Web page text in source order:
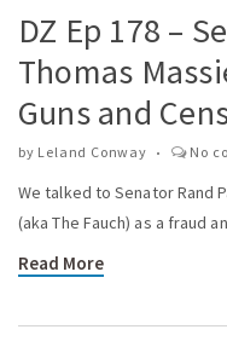
DZ Ep 178 –
Thomas
Guns and
by Leland Conway No
We talked to Senator Rand
(aka The Fauch) as a fraud
Read More